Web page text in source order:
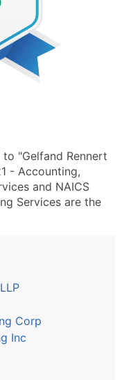
"Gelfand Rennert
- Accounting,
and NAICS
Services are the
Corp
Inc